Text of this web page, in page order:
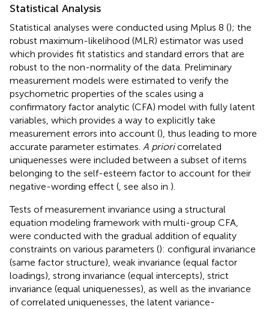
Statistical Analysis
Statistical analyses were conducted using Mplus 8 (); the
robust maximum-likelihood (MLR) estimator was used
which provides fit statistics and standard errors that are
robust to the non-normality of the data. Preliminary
measurement models were estimated to verify the
psychometric properties of the scales using a
confirmatory factor analytic (CFA) model with fully latent
variables, which provides a way to explicitly take
measurement errors into account (), thus leading to more
accurate parameter estimates. A prioricorrelated
uniquenesses were included between a subset of items
belonging to the self-esteem factor to account for their
negative-wording effect (, see also in ).
Tests of measurement invariance using a structural
equation modeling framework with multi-group CFA,
were conducted with the gradual addition of equality
constraints on various parameters (): configural invariance
(same factor structure), weak invariance (equal factor
loadings), strong invariance (equal intercepts), strict
invariance (equal uniquenesses), as well as the invariance
of correlated uniquenesses, the latent variance-